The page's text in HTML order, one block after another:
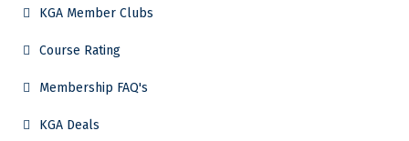
KGA Member Clubs
Course Rating
Membership FAQ's
KGA Deals